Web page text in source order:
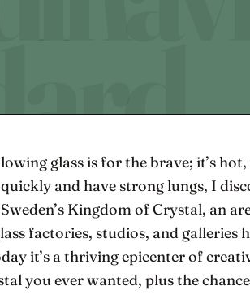
lowing glass is for the brave; it’s
quickly and have strong lungs, I
Sweden’s Kingdom of Crystal, an
factories, studios, and galleries
it’s a thriving epicenter of
you ever wanted, plus the